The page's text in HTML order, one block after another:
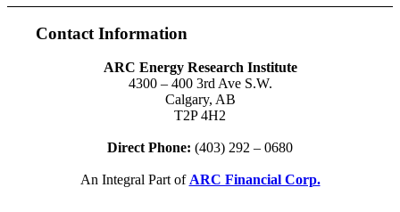
Contact Information
ARC Energy Research Institute
4300 – 400 3rd Ave S.W.
Calgary, AB
T2P 4H2
Direct Phone: (403) 292 – 0680
An Integral Part of ARC Financial Corp.